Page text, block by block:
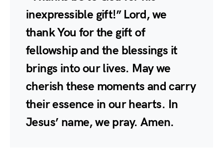
inexpressible gift!” Lord, we
thank You for the gift of
fellowship and the blessings it
brings into our lives. May we
cherish these moments and carry
their essence in our hearts. In
Jesus’ name, we pray. Amen.